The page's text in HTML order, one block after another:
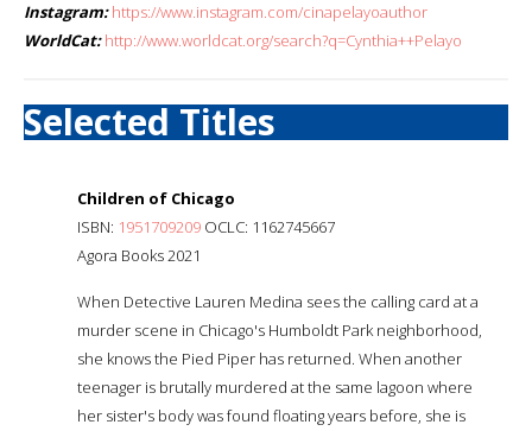
Instagram: https://www.instagram.com/cinapelayoauthor
WorldCat: http://www.worldcat.org/search?q=Cynthia++Pelayo
Selected Titles
Children of Chicago
ISBN: 1951709209 OCLC: 1162745667
Agora Books 2021
When Detective Lauren Medina sees the calling card at a
murder scene in Chicago's Humboldt Park neighborhood,
she knows the Pied Piper has returned. When another
teenager is brutally murdered at the same lagoon where
her sister's body was found floating years before, she is